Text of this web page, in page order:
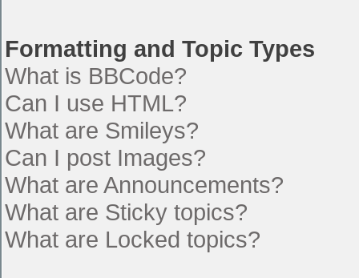
Formatting and Topic Types
What is BBCode?
Can I use HTML?
What are Smileys?
Can I post Images?
What are Announcements?
What are Sticky topics?
What are Locked topics?